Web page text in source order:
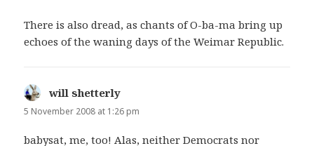
There is also dread, as chants of O-ba-ma bring up
echoes of the waning days of the Weimar Republic.
will shetterly
5 November 2008 at 1:26 pm
babysat, me, too! Alas, neither Democrats nor